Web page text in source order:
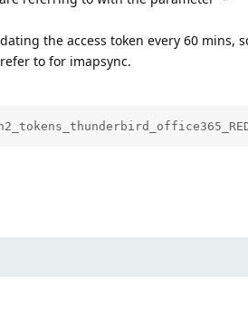
the access token every 60 mins,
to for imapsync.